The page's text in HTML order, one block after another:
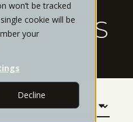
won’t be tracked
cookie will be
your
Decline